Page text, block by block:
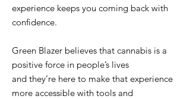
experience keeps you coming back with
confidence.
Green Blazer believes that cannabis is a
positive force in people’s lives
and they’re here to make that experience
more accessible with tools and